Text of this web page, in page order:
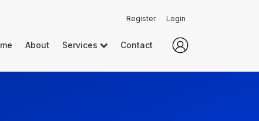
About Services Contact
Register Login